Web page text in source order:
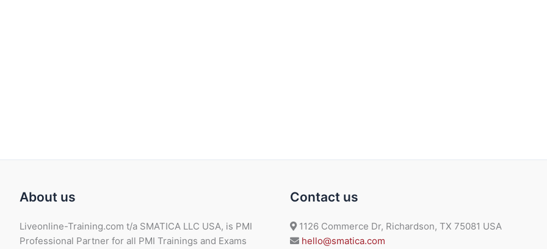
About us
Liveonline-Training.com t/a SMATICA LLC USA, is PMI
Professional Partner for all PMI Trainings and Exams
Contact us
1126 Commerce Dr, Richardson, TX 75081 USA
hello@smatica.com